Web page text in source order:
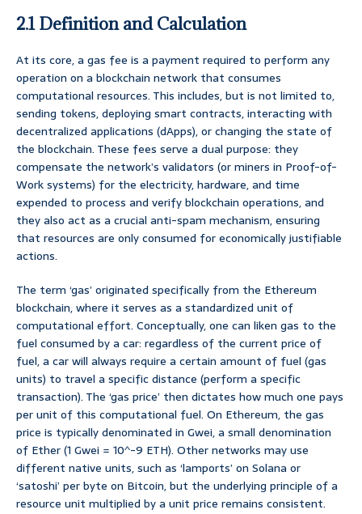
2.1 Definition and Calculation
At its core, a gas fee is a payment required to perform any
operation on a blockchain network that consumes
computational resources. This includes, but is not limited to,
sending tokens, deploying smart contracts, interacting with
decentralized applications (dApps), or changing the state of
the blockchain. These fees serve a dual purpose: they
compensate the network’s validators (or miners in Proof-of-
Work systems) for the electricity, hardware, and time
expended to process and verify blockchain operations, and
they also act as a crucial anti-spam mechanism, ensuring
that resources are only consumed for economically justifiable
actions.
The term ‘gas’ originated specifically from the Ethereum
blockchain, where it serves as a standardized unit of
computational effort. Conceptually, one can liken gas to the
fuel consumed by a car: regardless of the current price of
fuel, a car will always require a certain amount of fuel (gas
units) to travel a specific distance (perform a specific
transaction). The ‘gas price’ then dictates how much one pays
per unit of this computational fuel. On Ethereum, the gas
price is typically denominated in Gwei, a small denomination
of Ether (1 Gwei = 10^-9 ETH). Other networks may use
different native units, such as ‘lamports’ on Solana or
‘satoshi’ per byte on Bitcoin, but the underlying principle of a
resource unit multiplied by a unit price remains consistent.